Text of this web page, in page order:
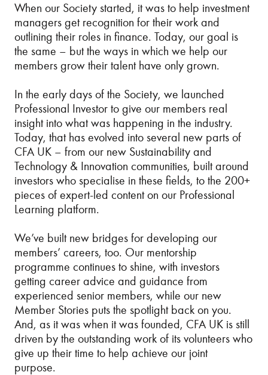
When our Society started, it was to help investment
managers get recognition for their work and
outlining their roles in finance. Today, our goal is
the same – but the ways in which we help our
members grow their talent have only grown.
In the early days of the Society, we launched
Professional Investor to give our members real
insight into what was happening in the industry.
Today, that has evolved into several new parts of
CFA UK – from our new Sustainability and
Technology & Innovation communities, built around
investors who specialise in these fields, to the 200+
pieces of expert-led content on our Professional
Learning platform.
We’ve built new bridges for developing our
members’ careers, too. Our mentorship
programme continues to shine, with investors
getting career advice and guidance from
experienced senior members, while our new
Member Stories puts the spotlight back on you.
And, as it was when it was founded, CFA UK is still
driven by the outstanding work of its volunteers who
give up their time to help achieve our joint
purpose.